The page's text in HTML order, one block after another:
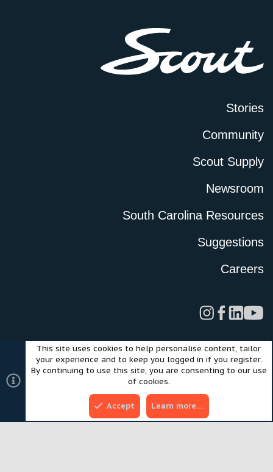
Stories
Community
Scout Supply
Newsroom
South Carolina Resources
Suggestions
Careers
LegalPrivacy PolicyTerms of UseCookies
©2024 Scout Motors Inc. or its affiliates. All rights reserved.
Community platform by XenForo® © 2010-2025 XenForo Ltd.
Style and add-ons by ThemeHouse
This site uses cookies to help personalise content, tailor
your experience and to keep you logged in if you register.
By continuing to use this site, you are consenting to our use
of cookies.
Accept Learn more…